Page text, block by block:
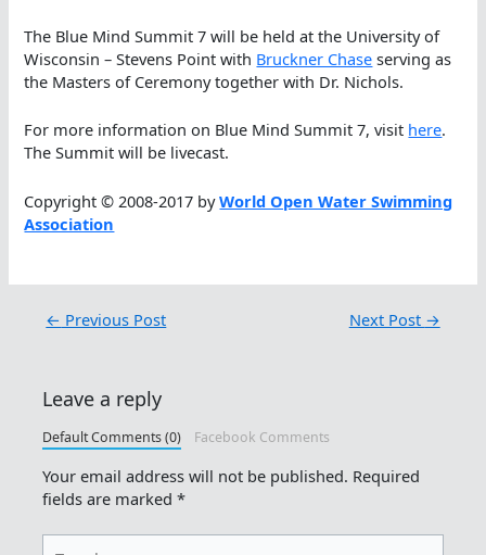
The Blue Mind Summit 7 will be held at the University of
Wisconsin – Stevens Point with Bruckner Chase serving as
the Masters of Ceremony together with Dr. Nichols.
For more information on Blue Mind Summit 7, visit here.
The Summit will be livecast.
Copyright © 2008-2017 byWorld Open Water Swimming
Association
← Previous Post Next Post →
Leave a reply
Default Comments (0) Facebook Comments
Your email address will not be published. Required
fields are marked*